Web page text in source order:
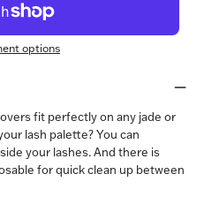
options
fit perfectly on any jade or
lash palette? You can
your lashes. And there is
for quick clean up between